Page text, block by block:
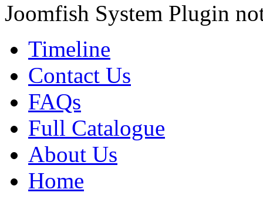
Joomfish System Plugin
Timeline
Contact Us
FAQs
Full Catalogue
About Us
Home